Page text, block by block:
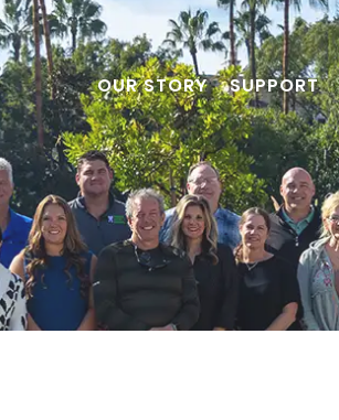
OUR STORY SUPPORT